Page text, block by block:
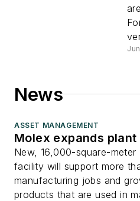
News
ASSET MANAGEMENT
Molex expands
New, 16,000-square-
facility will support more
manufacturing jobs and
products that are used in